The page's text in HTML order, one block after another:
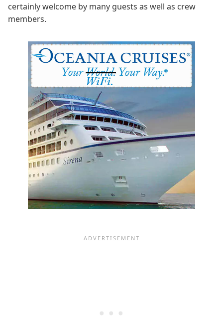
certainly welcome by many guests as well as crew
members.